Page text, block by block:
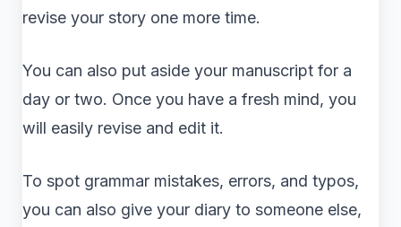
revise your story one more time.
You can also put aside your manuscript for a
day or two. Once you have a fresh mind, you
will easily revise and edit it.
To spot grammar mistakes, errors, and typos,
you can also give your diary to someone else,